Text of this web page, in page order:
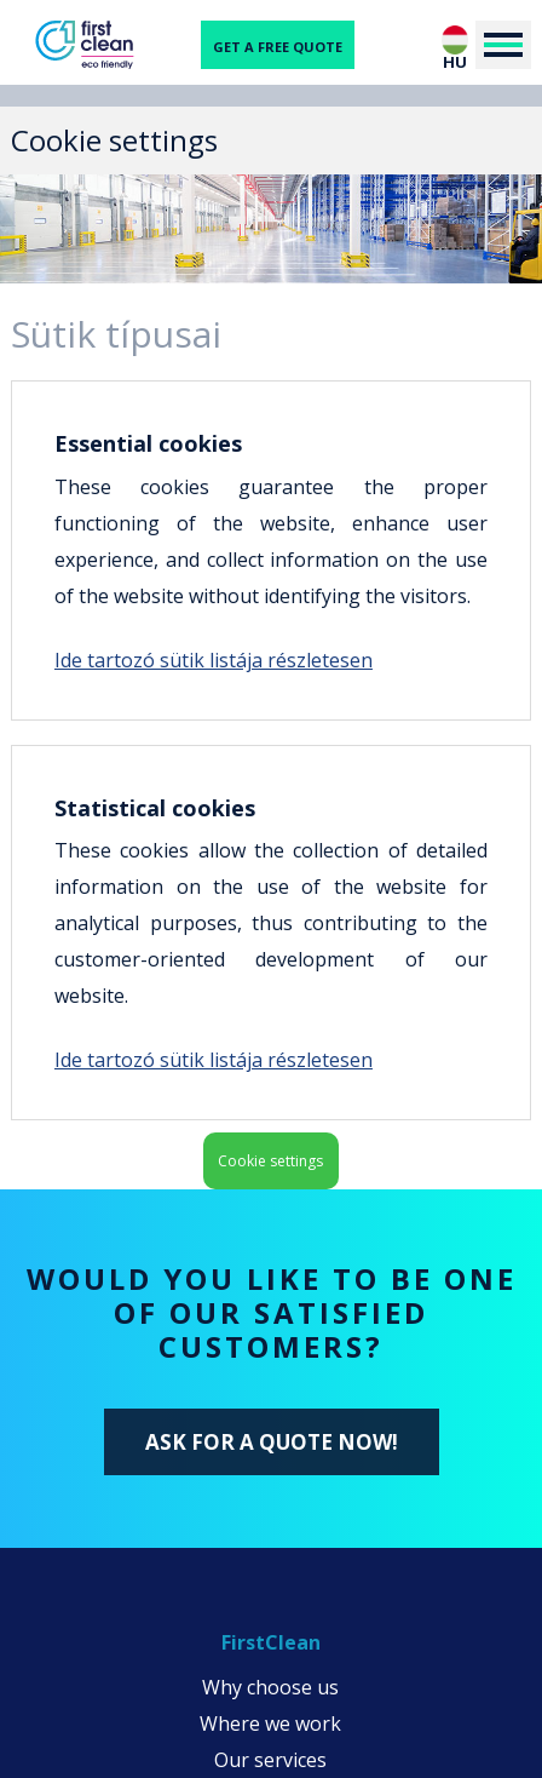
HU
GET A FREE QUOTE
Cookie settings
Sütik típusai
Essential cookies
These cookies guarantee the proper
functioning of the website, enhance user
experience, and collect information on the use
of the website without identifying the visitors.
Ide tartozó sütik listája részletesen
Statistical cookies
These cookies allow the collection of detailed
information on the use of the website for
analytical purposes, thus contributing to the
customer-oriented development of our
website.
Ide tartozó sütik listája részletesen
Cookie settings
WOULD YOU LIKE TO BE ONE
OF OUR SATISFIED
CUSTOMERS?
ASK FOR A QUOTE NOW!
FirstClean
Why choose us
Where we work
Our services